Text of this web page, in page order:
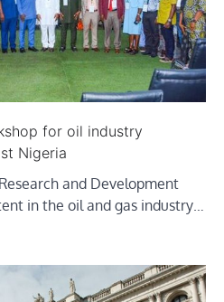
for oil industry
Nigeria
and Development
in the oil and gas industry…